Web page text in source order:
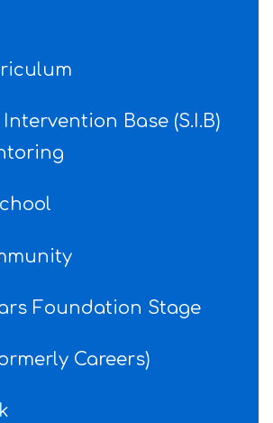
Base (S.I.B)
Foundation Stage
Careers)